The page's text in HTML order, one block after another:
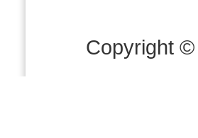
Copyright